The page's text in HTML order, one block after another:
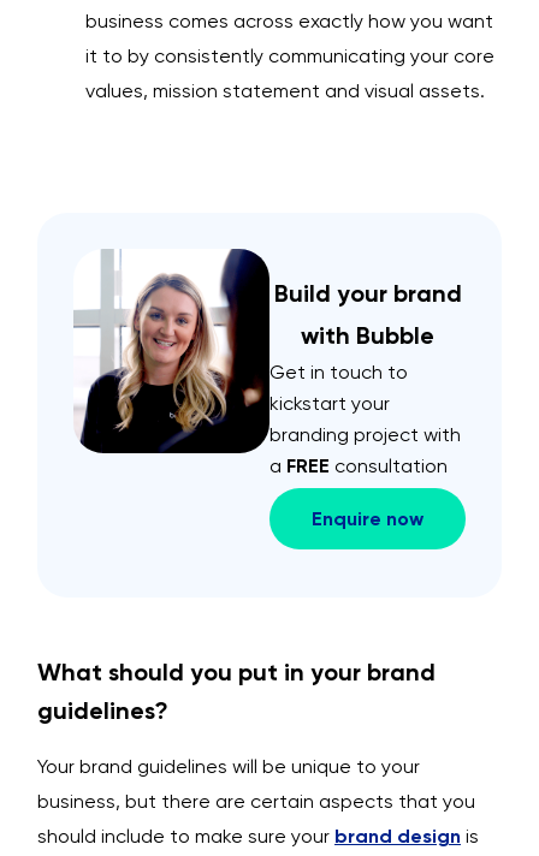
business comes across exactly how you want
it to by consistently communicating your core
values, mission statement and visual assets.
Build your brand
with Bubble
Get in touch to
kickstart your
branding project with
a FREE consultation
Enquire now
What should you put in your brand
guidelines?
Your brand guidelines will be unique to your
business, but there are certain aspects that you
should include to make sure your brand design is